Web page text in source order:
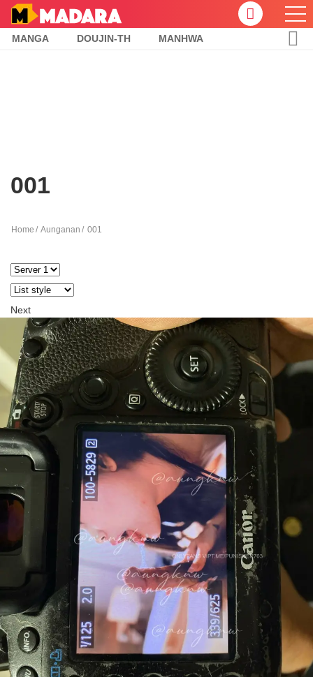
MANGA DOUJIN-TH MANHWA
001
Home Aunganan 001
Next